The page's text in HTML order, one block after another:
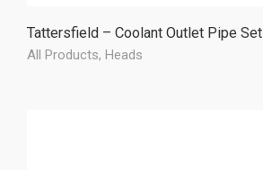
Tattersfield – Coolant Outlet Pipe Set
All Products, Heads